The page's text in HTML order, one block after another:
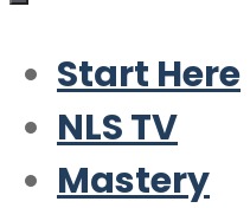
Start Here
NLS TV
Mastery